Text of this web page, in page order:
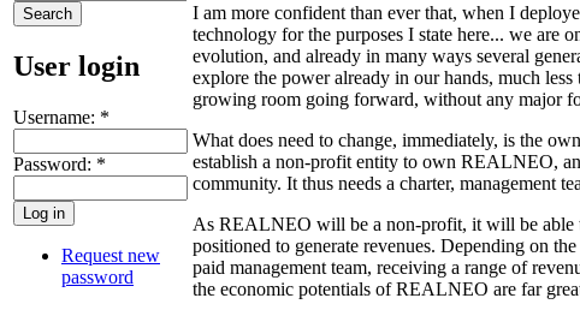
User login
Username: *
Password: *
Request new
password
I am more confident than ever that, when I
technology for the purposes I state here... we
evolution, and already in many ways several
explore the power already in our hands, much
growing room going forward, without any major
What does need to change, immediately, is the
establish a non-profit entity to own REALNEO,
community. It thus needs a charter, management
As REALNEO will be a non-profit, it will be able
positioned to generate revenues. Depending on
paid management team, receiving a range of
the economic potentials of REALNEO are far